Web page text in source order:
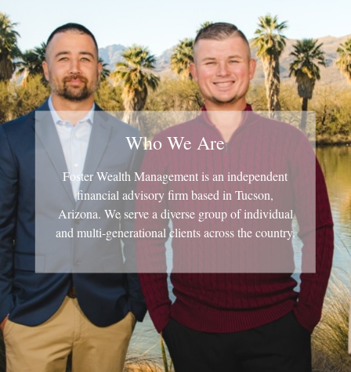
Who We Are
Foster Wealth Management is an independent
financial advisory firm based in Tucson,
Arizona. We serve a diverse group of individual
and multi-generational clients across the country.